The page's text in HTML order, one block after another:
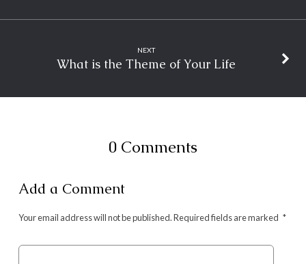
NEXT
What is the Theme of Your Life
0 Comments
Add a Comment
Your email address will not be published.Required fields are marked *